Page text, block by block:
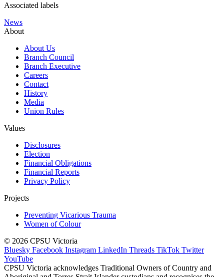
Associated labels
News
About
About Us
Branch Council
Branch Executive
Careers
Contact
History
Media
Union Rules
Values
Disclosures
Election
Financial Obligations
Financial Reports
Privacy Policy
Projects
Preventing Vicarious Trauma
Women of Colour
© 2026 CPSU Victoria
Bluesky Facebook Instagram LinkedIn Threads TikTok Twitter
YouTube
CPSU Victoria acknowledges Traditional Owners of Country and